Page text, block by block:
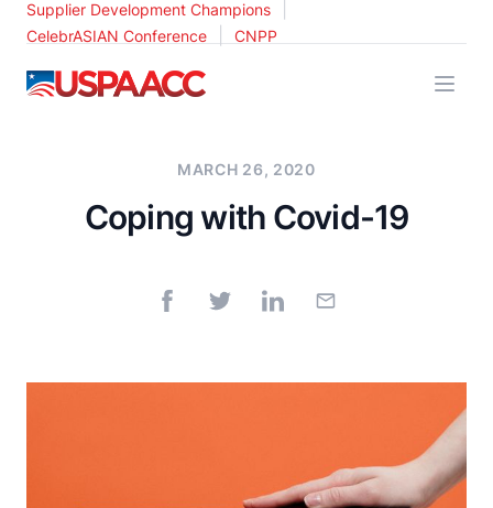
Supplier Development Champions
CelebrASIAN Conference CNPP
USPAACC
MARCH 26, 2020
Coping with Covid-19